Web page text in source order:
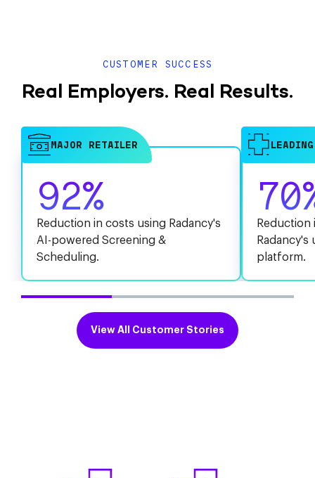
CUSTOMER SUCCESS
Real Employers. Real Results.
MAJOR RETAILER
92%
Reduction in costs using Radancy's
AI-powered Screening &
Scheduling.
Reduction
platform.
View All Customer Stories